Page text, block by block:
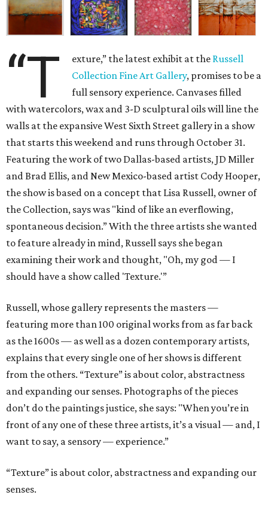
“T exture,” the latest exhibit at the Russell
Collection Fine Art Gallery, promises to be a
full sensory experience. Canvases filled
with watercolors, wax and 3-D sculptural oils will line the
walls at the expansive West Sixth Street gallery in a show
that starts this weekend and runs through October 31.
Featuring the work of two Dallas-based artists, JD Miller
and Brad Ellis, and New Mexico-based artist Cody Hooper,
the show is based on a concept that Lisa Russell, owner of
the Collection, says was "kind of like an everflowing,
spontaneous decision.” With the three artists she wanted
to feature already in mind, Russell says she began
examining their work and thought, "Oh, my god — I
should have a show called 'Texture.'”
Russell, whose gallery represents the masters —
featuring more than 100 original works from as far back
as the 1600s — as well as a dozen contemporary artists,
explains that every single one of her shows is different
from the others. “Texture” is about color, abstractness
and expanding our senses. Photographs of the pieces
don’t do the paintings justice, she says: "When you’re in
front of any one of these three artists, it’s a visual — and, I
want to say, a sensory — experience.”
“Texture” is about color, abstractness and expanding our
senses.